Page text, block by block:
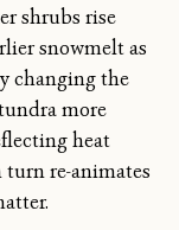
shrubs rise
snowmelt as
changing the
more
heat
re-animates